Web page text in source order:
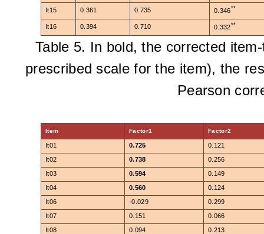
It15 0.361 0.735 0.346**
It16 0.394 0.710 0.332**
Table 5. In bold, the corrected
prescribed scale for the item), the
Pearson
Item Factor1 Factor2
It01 0.725
0.121
It02
0.738
0.256
It03
0.594
0.149
It04
0.560
0.124
It06
-0.029
0.299
It07
0.151
0.066
It08
0.094
0.213